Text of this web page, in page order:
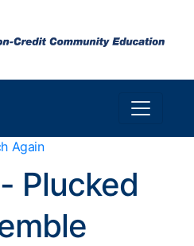
Toggle
Again
- Plucked